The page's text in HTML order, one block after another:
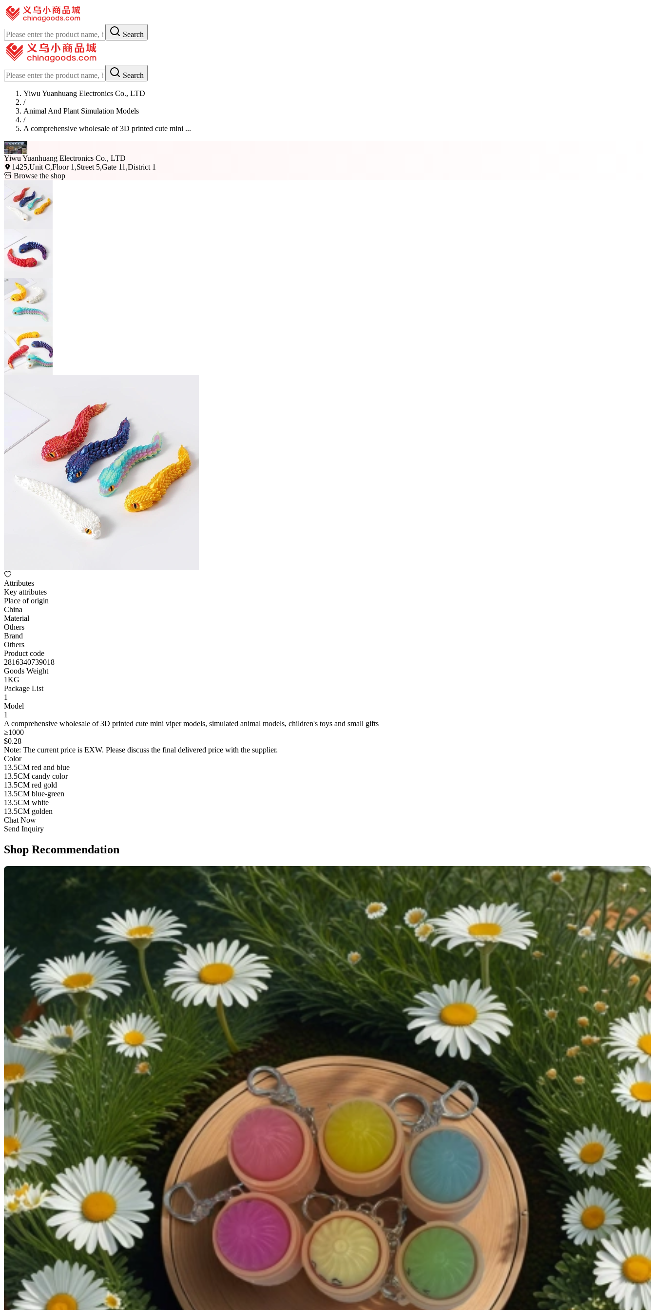
Search
Search
Yiwu Yuanhuang Electronics Co., LTD
/
Animal And Plant Simulation Models
/
A comprehensive wholesale of 3D printed cute mini ...
Yiwu Yuanhuang Electronics Co., LTD
1425,Unit C,Floor 1,Street 5,Gate 11,District 1
Browse the shop
Attributes
Key attributes
Place of origin
China
Material
Others
Brand
Others
Product code
2816340739018
Goods Weight
1KG
Package List
1
Model
1
A comprehensive wholesale of 3D printed cute mini viper models, simulated animal models, children's toys and small gifts
≥1000
$0.28
Note: The current price is EXW. Please discuss the final delivered price with the supplier.
Color
13.5CM red and blue
13.5CM candy color
13.5CM red gold
13.5CM blue-green
13.5CM white
13.5CM golden
Chat Now
Send Inquiry
Shop Recommendation